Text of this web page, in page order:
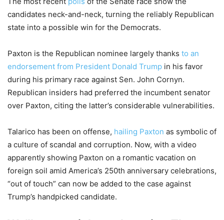
candidates neck-and-neck, turning the reliably Republican
state into a possible win for the Democrats.
Paxton is the Republican nominee largely thanks to an
endorsement from President Donald Trump in his favor
during his primary race against Sen. John Cornyn.
Republican insiders had preferred the incumbent senator
over Paxton, citing the latter’s considerable vulnerabilities.
Talarico has been on offense, hailing Paxton as symbolic of
a culture of scandal and corruption. Now, with a video
apparently showing Paxton on a romantic vacation on
foreign soil amid America’s 250th anniversary celebrations,
“out of touch” can now be added to the case against
Trump’s handpicked candidate.